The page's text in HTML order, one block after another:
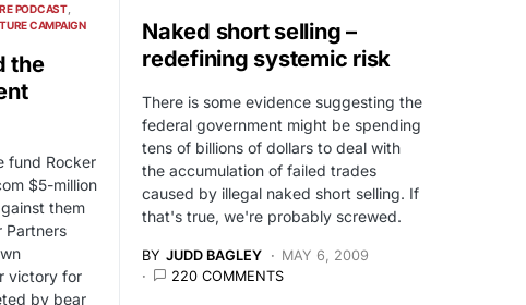
PODCAST
CAMPAIGN
the
fund Rocker
$5-million
them
Partners
victory for
by bear
Naked short selling –
redefining systemic risk
There is some evidence suggesting the
federal government might be spending
tens of billions of dollars to deal with
the accumulation of failed trades
caused by illegal naked short selling. If
that's true, we're probably screwed.
BY JUDD BAGLEY
MAY 6, 2009
220 COMMENTS